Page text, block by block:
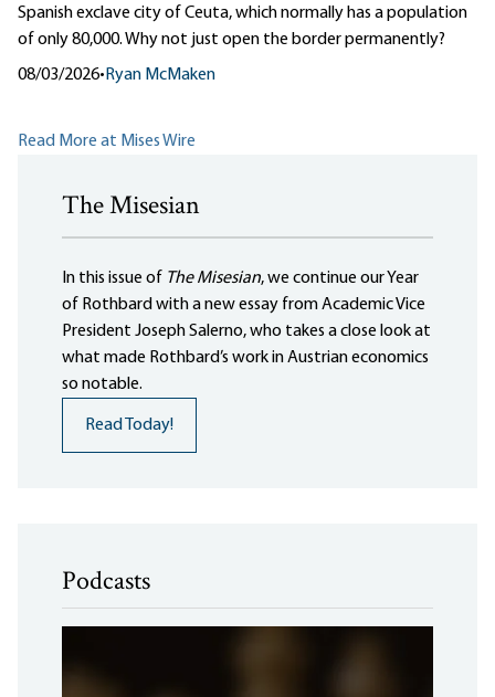
Spanish exclave city of Ceuta, which normally has a population
of only 80,000. Why not just open the border permanently?
08/03/2026• Ryan McMaken
Read More at Mises Wire
The Misesian
In this issue of The Misesian, we continue our Year
of Rothbard with a new essay from Academic Vice
President Joseph Salerno, who takes a close look at
what made Rothbard’s work in Austrian economics
so notable.
Read Today!
Podcasts